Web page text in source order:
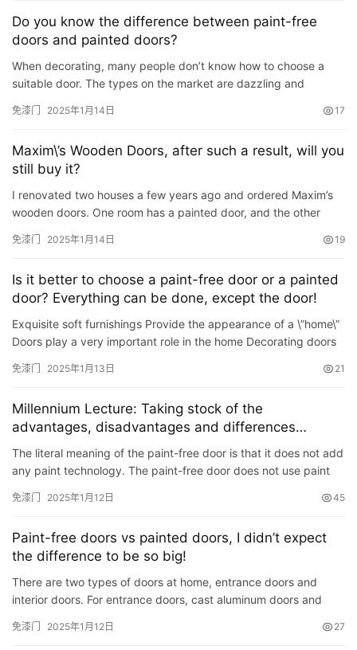
维
修
门
业
讯
系
们
Do you know the difference between paint-free
doors and painted doors?
When decorating, many people don’t know how to choose a
suitable door. The types on the market are dazzling and
difference …
免漆门 2025年1月14日 17
Maxim\’s Wooden Doors, after such a result, will you
still buy it?
I renovated two houses a few years ago and ordered Maxim’s
wooden doors. One room has a painted door, and the other
免漆门 2025年1月14日 19
Is it better to choose a paint-free door or a painted
door? Everything can be done, except the door!
Exquisite soft furnishings Provide the appearance of a \”home\”
Doors play a very important role in the home Decorating doors
免漆门 2025年1月13日 21
Millennium Lecture: Taking stock of the
advantages, disadvantages and differences
between paint-free doors and painted doors
The literal meaning of the paint-free door is that it does not add
any paint technology. The paint-free door does not use paint
免漆门 2025年1月12日 45
Paint-free doors vs painted doors, I didn’t expect
the difference to be so big!
There are two types of doors at home, entrance doors and
interior doors. For entrance doors, cast aluminum doors and
免漆门 2025年1月12日 27